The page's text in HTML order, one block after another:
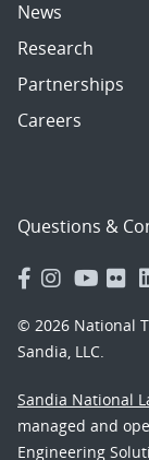
News
Research
Partnerships
Careers
Questions &
© 2026 National
Sandia, LLC.
Sandia National
managed and
Engineering